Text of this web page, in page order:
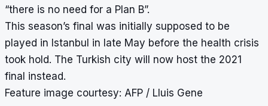
“there is no need for a Plan B”.
This season’s final was initially supposed to be
played in Istanbul in late May before the health crisis
took hold. The Turkish city will now host the 2021
final instead.
Feature image courtesy: AFP / Lluis Gene